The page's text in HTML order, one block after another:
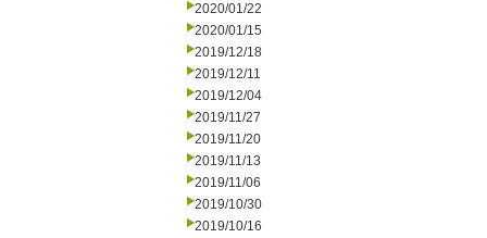
2020/01/22
2020/01/15
2019/12/18
2019/12/11
2019/12/04
2019/11/27
2019/11/20
2019/11/13
2019/11/06
2019/10/30
2019/10/16